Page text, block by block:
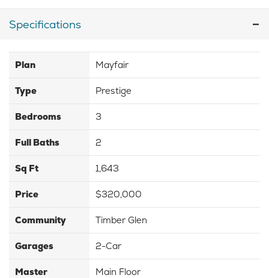
Specifications
Plan Mayfair
Type Prestige
Bedrooms 3
Full Baths 2
Sq Ft 1,643
Price $320,000
Community Timber Glen
Garages 2-Car
Master
Main Floor